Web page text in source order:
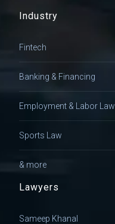
Industry
Fintech
Banking & Financing
Employment & Labor Law
Sports Law
& more
Lawyers
Sameep Khanal